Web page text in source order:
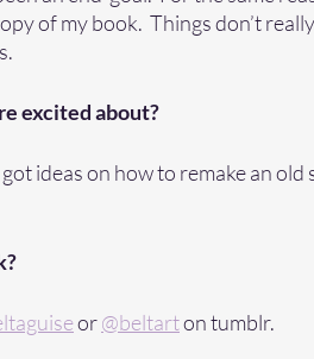
of my book.  Things don’t
excited about?
ideas on how to remake an old
or @beltart on tumblr.